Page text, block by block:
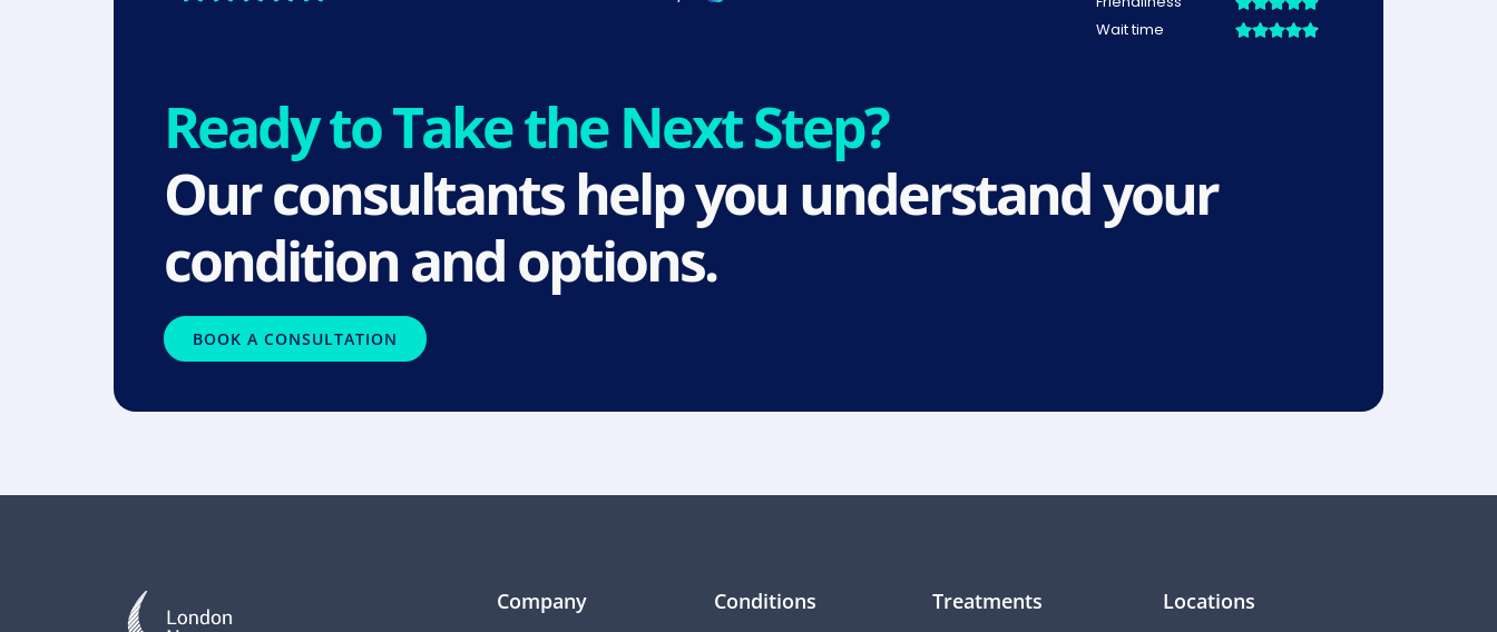
Ready to Take the Next Step?
Our consultants help you understand your
condition and options.
BOOK A CONSULTATION
Company Conditions Treatments Locations